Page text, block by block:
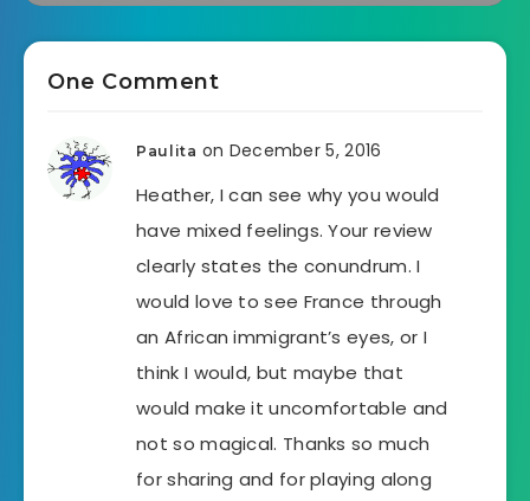
One Comment
Paulita on December 5, 2016
Heather, I can see why you would
have mixed feelings. Your review
clearly states the conundrum. I
would love to see France through
an African immigrant’s eyes, or I
think I would, but maybe that
would make it uncomfortable and
not so magical. Thanks so much
for sharing and for playing along